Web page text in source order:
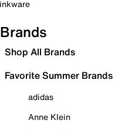
Brands
Shop All Brands
Favorite Summer Brands
adidas
Anne Klein